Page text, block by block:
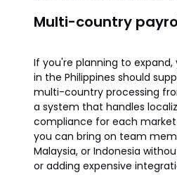
Multi-country
If you're planning to expand,
in the Philippines should
multi-country processing
a system that handles
compliance for each
you can bring on team
Malaysia, or Indonesia
or adding expensive